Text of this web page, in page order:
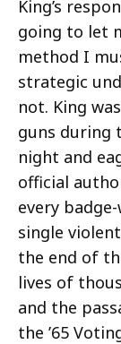
King’s
going to let
method I
strategic
not. King
guns during
night and
official
every
single
the end of
lives of
and the
the ’65